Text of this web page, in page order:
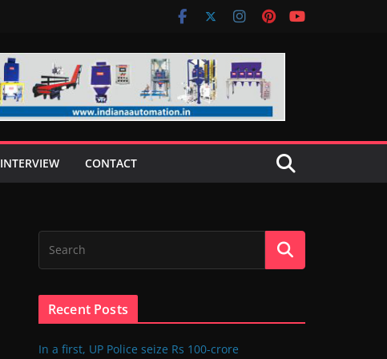
INTERVIEW CONTACT
Recent Posts
In a first, UP Police seize Rs 100-crore